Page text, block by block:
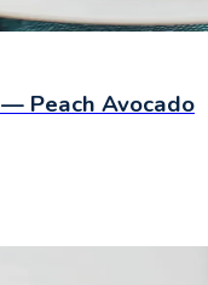
Peach Avocado